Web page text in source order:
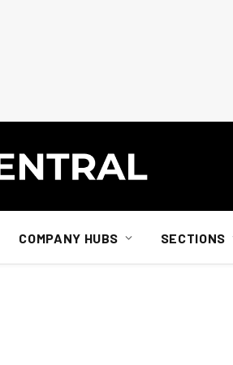
COMPANY HUBS SECTIONS